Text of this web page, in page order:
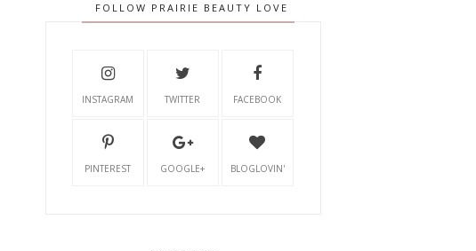
FOLLOW PRAIRIE BEAUTY LOVE
INSTAGRAM TWITTER FACEBOOK
PINTEREST GOOGLE+ BLOGLOVIN'